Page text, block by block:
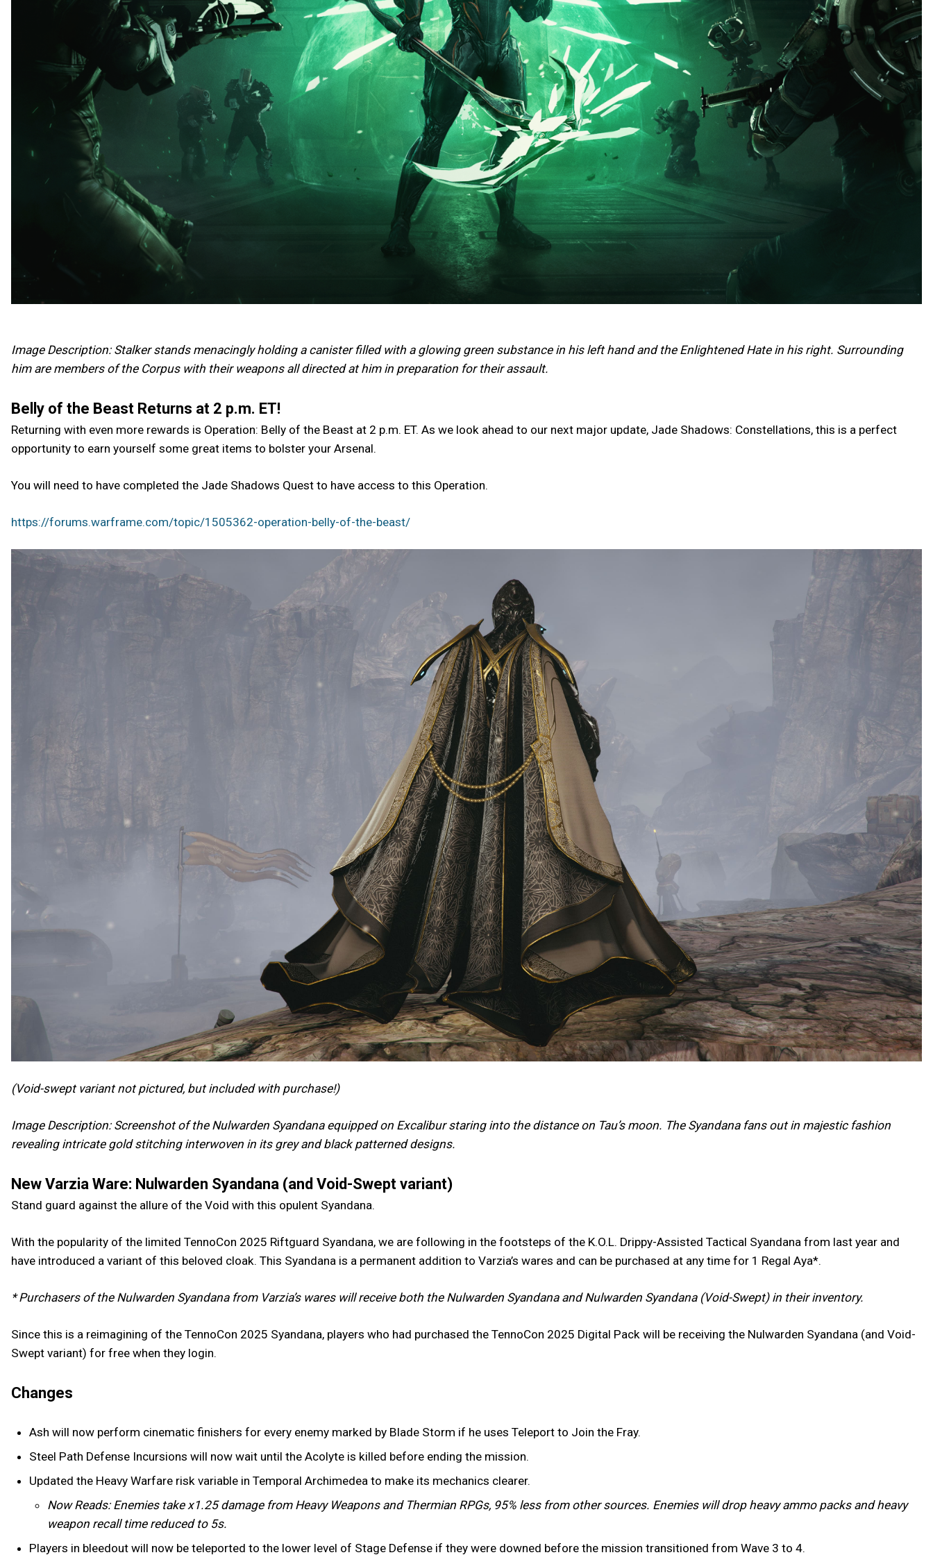
Image Description: Stalker stands menacingly holding a canister filled with a glowing green substance in his left hand and the Enlightened Hate in his right. Surrounding
him are members of the Corpus with their weapons all directed at him in preparation for their assault.
Belly of the Beast Returns at 2 p.m. ET!
Returning with even more rewards is Operation: Belly of the Beast at 2 p.m. ET. As we look ahead to our next major update, Jade Shadows: Constellations, this is a perfect
opportunity to earn yourself some great items to bolster your Arsenal.
You will need to have completed the Jade Shadows Quest to have access to this Operation.
https://forums.warframe.com/topic/1505362-operation-belly-of-the-beast/
(Void-swept variant not pictured, but included with purchase!)
Image Description: Screenshot of the Nulwarden Syandana equipped on Excalibur staring into the distance on Tau’s moon. The Syandana fans out in majestic fashion
revealing intricate gold stitching interwoven in its grey and black patterned designs.
New Varzia Ware: Nulwarden Syandana (and Void-Swept variant)
Stand guard against the allure of the Void with this opulent Syandana.
With the popularity of the limited TennoCon 2025 Riftguard Syandana, we are following in the footsteps of the K.O.L. Drippy-Assisted Tactical Syandana from last year and
have introduced a variant of this beloved cloak. This Syandana is a permanent addition to Varzia’s wares and can be purchased at any time for 1 Regal Aya*.
* Purchasers of the Nulwarden Syandana from Varzia’s wares will receive both the Nulwarden Syandana and Nulwarden Syandana (Void-Swept) in their inventory.
Since this is a reimagining of the TennoCon 2025 Syandana, players who had purchased the TennoCon 2025 Digital Pack will be receiving the Nulwarden Syandana (and Void-
Swept variant) for free when they login.
Changes
Ash will now perform cinematic finishers for every enemy marked by Blade Storm if he uses Teleport to Join the Fray.
Steel Path Defense Incursions will now wait until the Acolyte is killed before ending the mission.
Updated the Heavy Warfare risk variable in Temporal Archimedea to make its mechanics clearer.
Now Reads: Enemies take x1.25 damage from Heavy Weapons and Thermian RPGs, 95% less from other sources. Enemies will drop heavy ammo packs and heavy
weapon recall time reduced to 5s.
Players in bleedout will now be teleported to the lower level of Stage Defense if they were downed before the mission transitioned from Wave 3 to 4.